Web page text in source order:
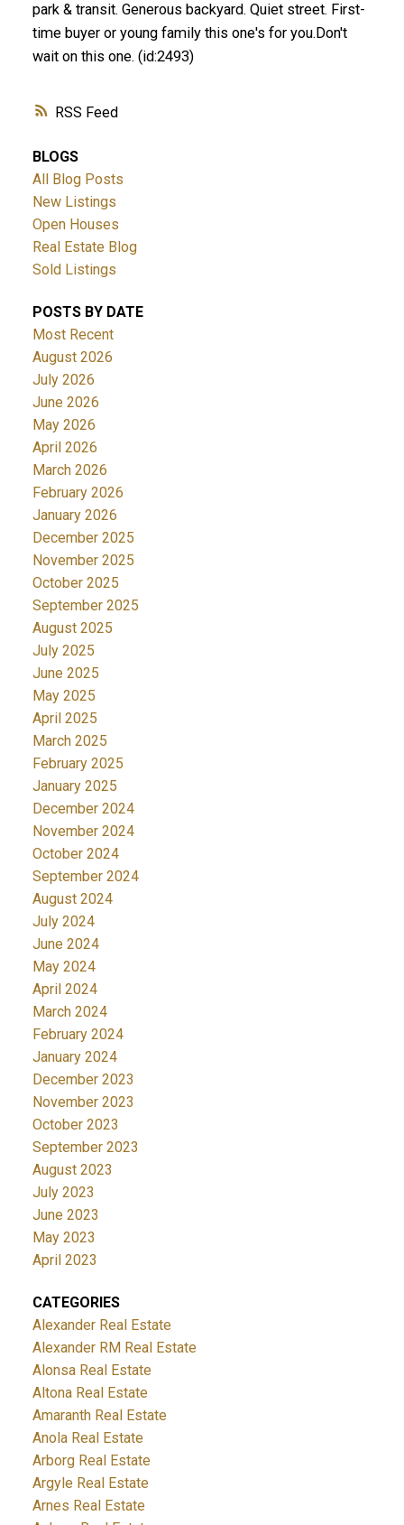
RSS
park & transit. Generous backyard. Quiet street. First-
time buyer or young family this one's for you.Don't
wait on this one. (id:2493)
BLOGS
All Blog Posts
New Listings
Open Houses
Real Estate Blog
Sold Listings
POSTS BY DATE
Most Recent
August 2026
July 2026
June 2026
May 2026
April 2026
March 2026
February 2026
January 2026
December 2025
November 2025
October 2025
September 2025
August 2025
July 2025
June 2025
May 2025
April 2025
March 2025
February 2025
January 2025
December 2024
November 2024
October 2024
September 2024
August 2024
July 2024
June 2024
May 2024
April 2024
March 2024
February 2024
January 2024
December 2023
November 2023
October 2023
September 2023
August 2023
July 2023
June 2023
May 2023
April 2023
CATEGORIES
Alexander Real Estate
Alexander RM Real Estate
Alonsa Real Estate
Altona Real Estate
Amaranth Real Estate
Anola Real Estate
Arborg Real Estate
Argyle Real Estate
Arnes Real Estate